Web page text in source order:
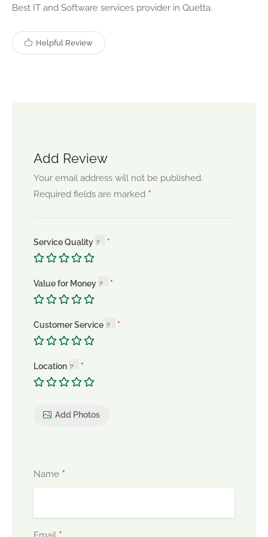
Best IT and Software services provider in Quetta.
Helpful Review
Add Review
Your email address will not be published.
Required fields are marked *
Service Quality
Value for Money
Customer Service
Location
Add Photos
Name *